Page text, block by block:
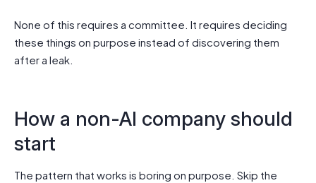
None of this requires a committee. It requires deciding
these things on purpose instead of discovering them
after a leak.
How a non-AI company should
start
The pattern that works is boring on purpose. Skip the